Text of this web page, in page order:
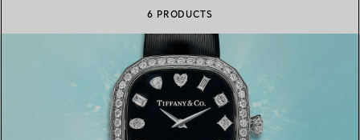
6 PRODUCTS